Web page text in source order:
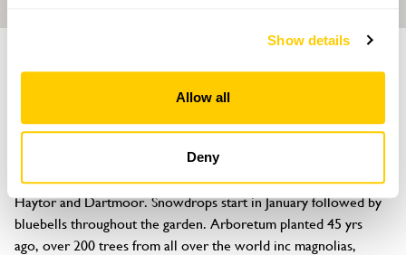
Show details
Allow all
Deny
Whitstone Farm
Whitstone Lane, Bovey Tracey, Devon, TQ13 9NA
Nearly 4 acres of steep hillside garden with stunning views of
Haytor and Dartmoor. Snowdrops start in January followed by
bluebells throughout the garden. Arboretum planted 45 yrs
ago, over 200 trees from all over the world inc magnolias,